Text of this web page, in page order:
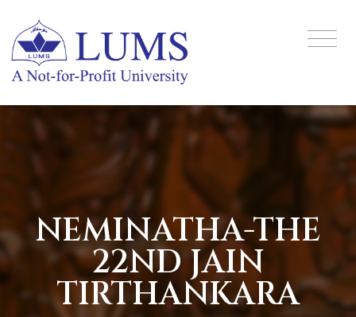
NEMINATHA-THE
22ND JAIN
TIRTHANKARA